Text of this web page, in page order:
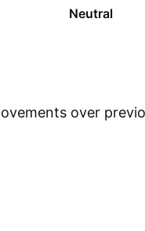
Neutral
over